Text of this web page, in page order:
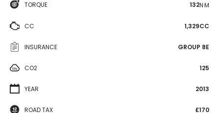
TORQUE 132N·M
CC 1,329CC
INSURANCE GROUP 8E
CO2 125
YEAR 2013
ROAD TAX £170